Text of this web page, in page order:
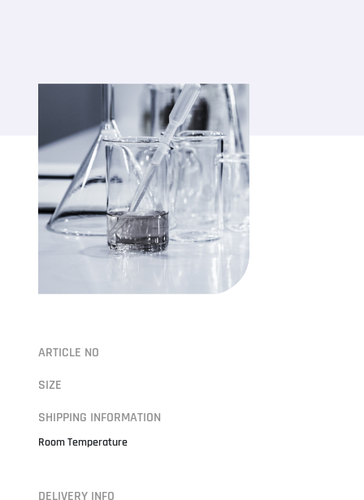
ARTICLE NO
SIZE
SHIPPING INFORMATION
Room Temperature
DELIVERY INFO